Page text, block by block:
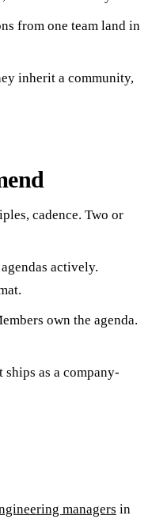
from one team land in
inherit a community,
cadence. Two or
actively.
own the agenda.
as a company-
managers in